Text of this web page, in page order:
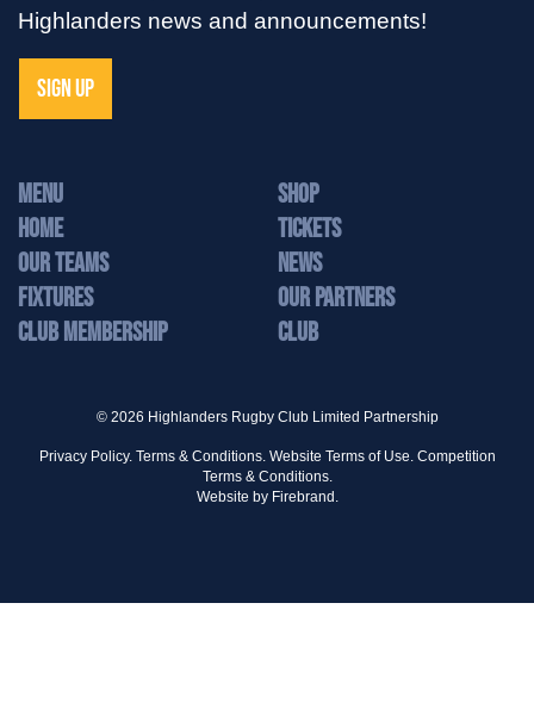
Highlanders news and announcements!
SIGN UP
MENU
Home
Our Teams
Fixtures
Club Membership
Shop
Tickets
News
Our Partners
Club
© 2026 Highlanders Rugby Club Limited Partnership
Privacy Policy. Terms & Conditions. Website Terms of Use. Competition
Terms & Conditions.
Website by Firebrand.